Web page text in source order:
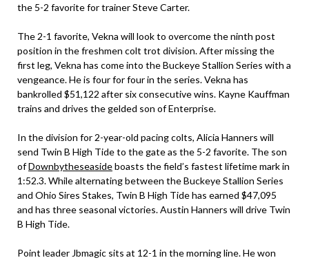
the 5-2 favorite for trainer Steve Carter.
The 2-1 favorite, Vekna will look to overcome the ninth post
position in the freshmen colt trot division. After missing the
first leg, Vekna has come into the Buckeye Stallion Series with a
vengeance. He is four for four in the series. Vekna has
bankrolled $51,122 after six consecutive wins. Kayne Kauffman
trains and drives the gelded son of Enterprise.
In the division for 2-year-old pacing colts, Alicia Hanners will
send Twin B High Tide to the gate as the 5-2 favorite. The son
ofDownbytheseasideboasts the field’s fastest lifetime mark in
1:52.3. While alternating between the Buckeye Stallion Series
and Ohio Sires Stakes, Twin B High Tide has earned $47,095
and has three seasonal victories. Austin Hanners will drive Twin
B High Tide.
Point leader Jbmagic sits at 12-1 in the morning line. He won